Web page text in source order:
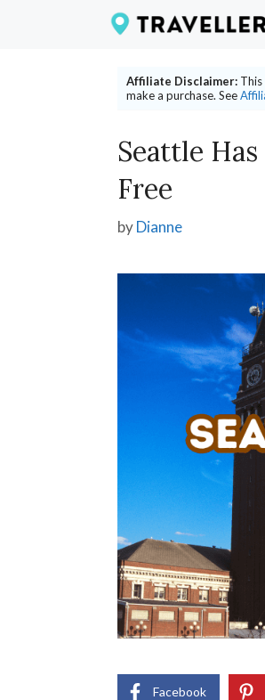
Affiliate Disclaimer:
make a purchase. See
Seattle
Free
byDianne
Facebook